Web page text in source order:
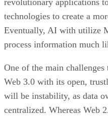
technologies to create a
Eventually, AI with utilize
process information much
One of the main
Web 3.0 with its open,
will be instability, as data
centralized. Whereas Web